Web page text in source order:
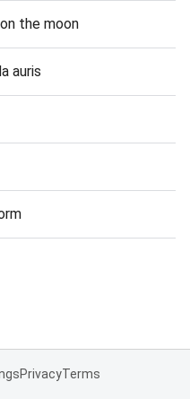
the moon
auris
PrivacyTerms